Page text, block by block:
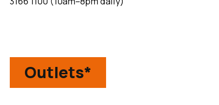
Outlets*